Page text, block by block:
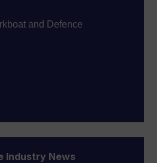
and Defence
Industry News